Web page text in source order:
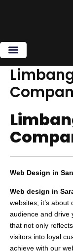
Web Design in
Web design in
websites; it’s
audience and drive
that not only
visitors into loyal
achieve with our